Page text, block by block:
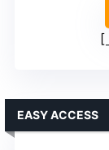
EASY ACCESS